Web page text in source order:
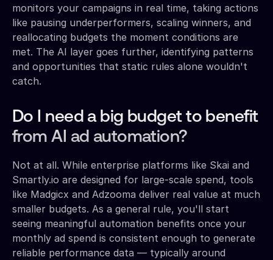
monitors your campaigns in real time, taking actions
like pausing underperformers, scaling winners, and
reallocating budgets the moment conditions are
met. The AI layer goes further, identifying patterns
and opportunities that static rules alone wouldn't
catch.
Do I need a big budget to benefit
from AI ad automation?
Not at all. While enterprise platforms like Skai and
Smartly.io are designed for large-scale spend, tools
like Madgicx and Adzooma deliver real value at much
smaller budgets. As a general rule, you'll start
seeing meaningful automation benefits once your
monthly ad spend is consistent enough to generate
reliable performance data — typically around